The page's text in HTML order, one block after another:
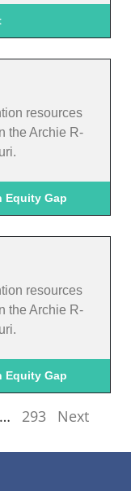
resources
the Archie R-
Equity Gap
resources
the Archie R-
Equity Gap
… 293 Next